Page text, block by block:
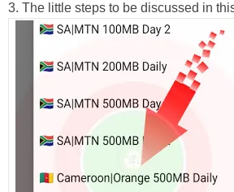
3. The little steps to be discussed in